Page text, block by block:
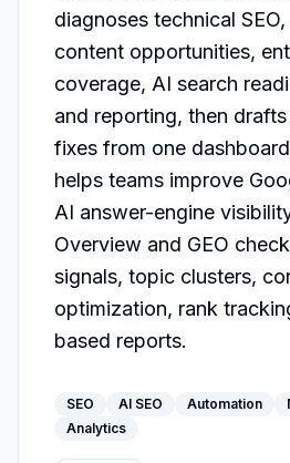
diagnoses technical
content opportunities,
coverage, AI search
and reporting, then
fixes from one
helps teams improve
AI answer-engine
Overview and GEO
signals, topic clusters,
optimization, rank
based reports.
SEO AI SEO Automation
Analytics